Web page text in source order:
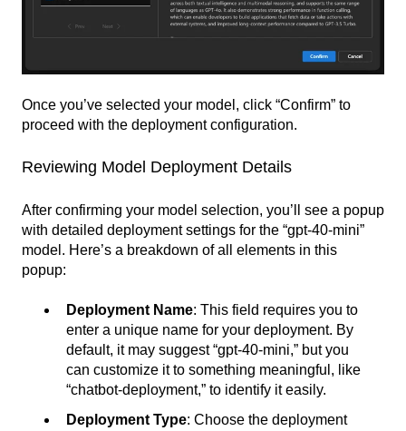
Once you’ve selected your model, click “Confirm” to
proceed with the deployment configuration.
Reviewing Model Deployment Details
After confirming your model selection, you’ll see a popup
with detailed deployment settings for the “gpt-40-mini”
model. Here’s a breakdown of all elements in this
popup:
Deployment Name: This field requires you to
enter a unique name for your deployment. By
default, it may suggest “gpt-40-mini,” but you
can customize it to something meaningful, like
“chatbot-deployment,” to identify it easily.
Deployment Type: Choose the deployment